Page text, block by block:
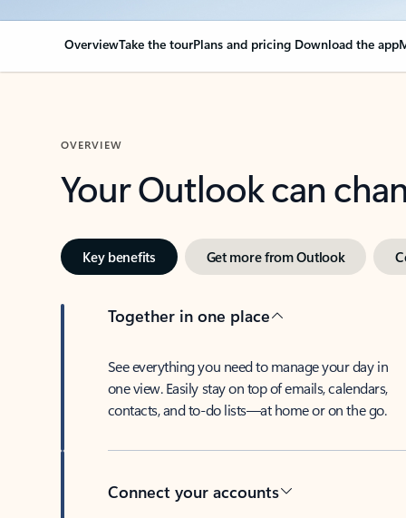
OverviewTake the tourPlans and pricing Download the app
OVERVIEW
Your Outlook can
Key benefits Get more from Outlook
Together in one place
See everything you need to manage your day in
one view. Easily stay on top of emails, calendars,
contacts, and to-do lists—at home or on the go.
Connect your accounts